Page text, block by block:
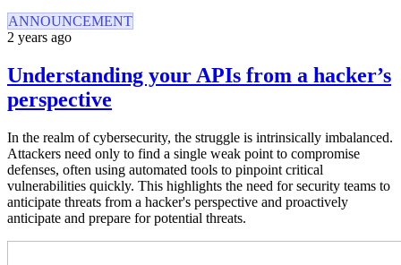
ANNOUNCEMENT
2 years ago
Understanding your APIs from a hacker’s
perspective
In the realm of cybersecurity, the struggle is intrinsically imbalanced.
Attackers need only to find a single weak point to compromise
defenses, often using automated tools to pinpoint critical
vulnerabilities quickly. This highlights the need for security teams to
anticipate threats from a hacker's perspective and proactively
anticipate and prepare for potential threats.